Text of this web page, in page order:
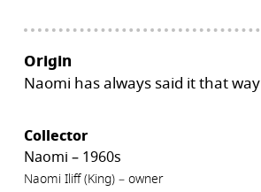
Origin
Naomi has always said it that way
Collector
Naomi – 1960s
Naomi Iliff (King) – owner